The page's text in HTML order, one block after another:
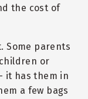
the cost of
Some parents
or
it has them in
a few bags